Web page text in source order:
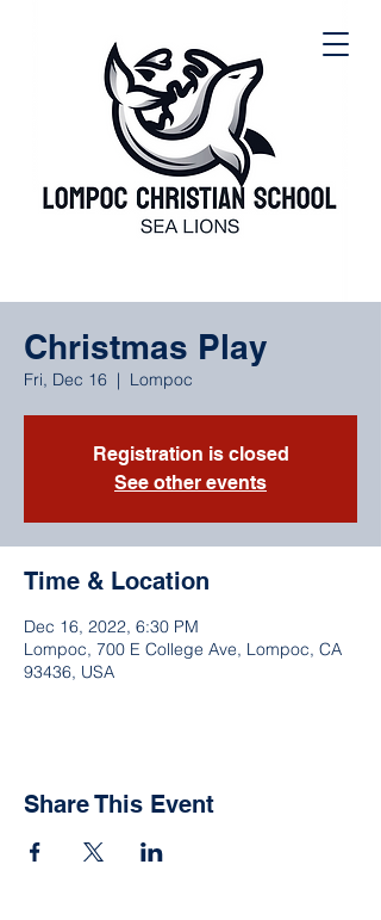
Christmas Play
Fri, Dec 16
  |
Lompoc
Registration is closed
See other events
Time & Location
Dec 16, 2022, 6:30 PM
Lompoc, 700 E College Ave, Lompoc, CA
93436, USA
Share This Event